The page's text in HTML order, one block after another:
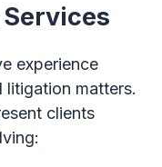
experience
litigation matters.
clients